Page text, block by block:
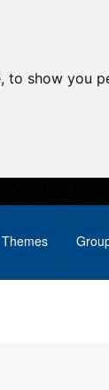
show you
Themes